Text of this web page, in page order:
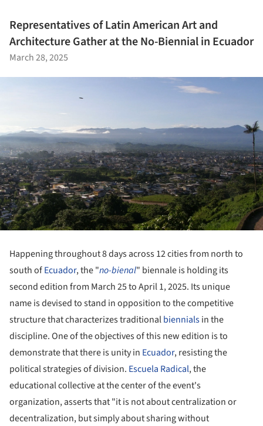
Representatives of Latin American Art and
Architecture Gather at the No-Biennial in Ecuador
March 28, 2025
Happening throughout 8 days across 12 cities from north to
south ofEcuador, the "no-bienal" biennale is holding its
second edition from March 25 to April 1, 2025. Its unique
name is devised to stand in opposition to the competitive
structure that characterizes traditionalbiennialsin the
discipline. One of the objectives of this new edition is to
demonstrate that there is unity in Ecuador, resisting the
political strategies of division. Escuela Radical, the
educational collective at the center of the event's
organization, asserts that "it is not about centralization or
decentralization, but simply about sharing without